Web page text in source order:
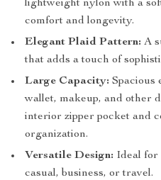
lightweight nylon with a
comfort and longevity.
Elegant Plaid Pattern: A
that adds a touch of
Large Capacity: Spacious
wallet, makeup, and other
interior zipper pocket and
organization.
Versatile Design: Ideal for
casual, business, or travel.